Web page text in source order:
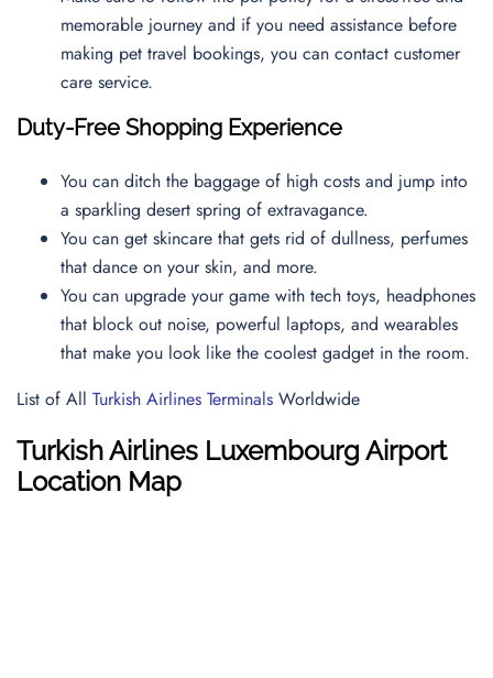
memorable journey and if you need assistance before
making pet travel bookings, you can contact customer
care service.
Duty-Free Shopping Experience
You can ditch the baggage of high costs and jump into
a sparkling desert spring of extravagance.
You can get skincare that gets rid of dullness, perfumes
that dance on your skin, and more.
You can upgrade your game with tech toys, headphones
that block out noise, powerful laptops, and wearables
that make you look like the coolest gadget in the room.
List of All Turkish Airlines Terminals Worldwide
Turkish Airlines Luxembourg Airport
Location Map